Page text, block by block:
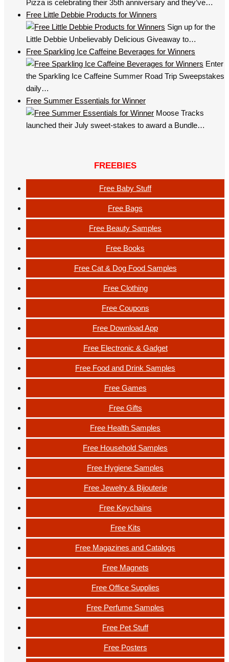
Pizza is celebrating their 35th anniversary and they’ve…
Free Little Debbie Products for Winners
Sign up for the
Little Debbie Unbelievably Delicious Giveaway to…
Free Sparkling Ice Caffeine Beverages for Winners
Enter
the Sparkling Ice Caffeine Summer Road Trip Sweepstakes
daily…
Free Summer Essentials for Winner
Moose Tracks
launched their July sweet-stakes to award a Bundle…
FREEBIES
Free Baby Stuff
Free Bags
Free Beauty Samples
Free Books
Free Cat & Dog Food Samples
Free Clothing
Free Coupons
Free Download App
Free Electronic & Gadget
Free Food and Drink Samples
Free Games
Free Gifts
Free Health Samples
Free Household Samples
Free Hygiene Samples
Free Jewelry & Bijouterie
Free Keychains
Free Kits
Free Magazines and Catalogs
Free Magnets
Free Office Supplies
Free Perfume Samples
Free Pet Stuff
Free Posters